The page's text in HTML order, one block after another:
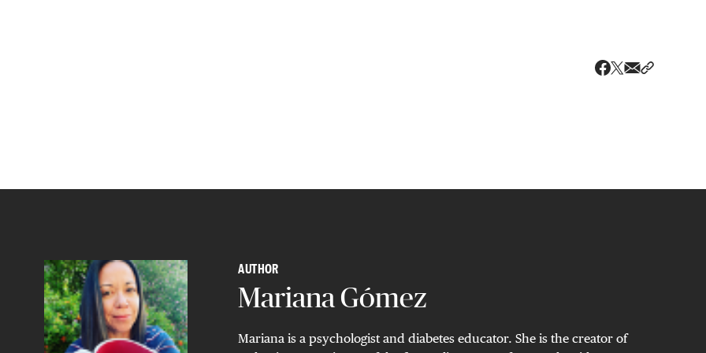
AUTHOR
Mariana Gómez
Mariana is a psychologist and diabetes educator. She is the creator of